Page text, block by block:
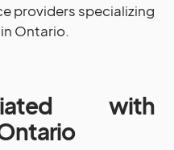
providers specializing
Ontario.
with